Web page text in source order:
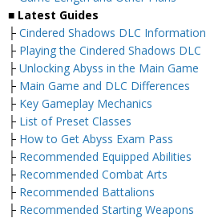
■ Latest Guides
├ Cindered Shadows DLC Information
├ Playing the Cindered Shadows DLC
├ Unlocking Abyss in the Main Game
├ Main Game and DLC Differences
├ Key Gameplay Mechanics
├ List of Preset Classes
├ How to Get Abyss Exam Pass
├ Recommended Equipped Abilities
├ Recommended Combat Arts
├ Recommended Battalions
├ Recommended Starting Weapons